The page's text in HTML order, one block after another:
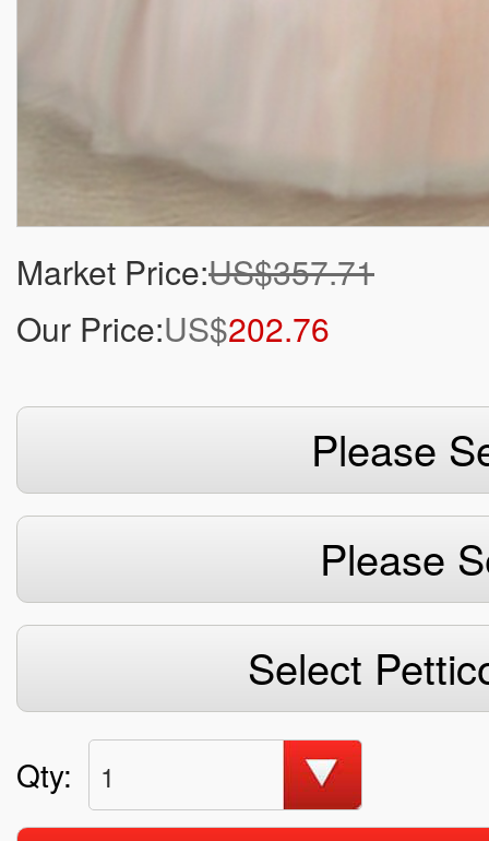
Market Price:US$357.71
Our Price:US$202.76
Please
Please
Select
Qty: 1